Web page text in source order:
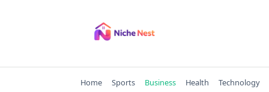
Home Sports Business Health Technology